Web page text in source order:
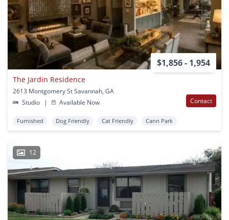
$1,856 - 1,954
The Jardin Residence
2613 Montgomery St Savannah, GA
Studio
| Available Now Contact
Furnished Dog Friendly Cat Friendly Cann Park
12